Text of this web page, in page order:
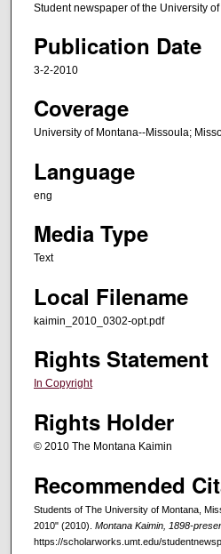
Student newspaper of the University of
Publication Date
3-2-2010
Coverage
University of Montana--Missoula;
Language
eng
Media Type
Text
Local Filename
kaimin_2010_0302-opt.pdf
Rights Statement
In Copyright
Rights Holder
© 2010 The Montana Kaimin
Recommended
Students of The University of Montana,
2010" (2010). Montana Kaimin, 1898-
https://scholarworks.umt.edu/